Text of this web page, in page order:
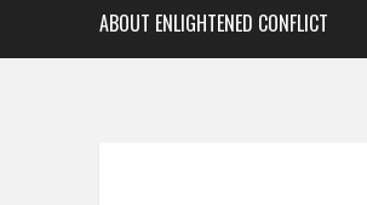
ABOUT ENLIGHTENED CONFLICT